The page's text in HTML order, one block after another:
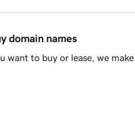
domain names
want to buy or lease, we